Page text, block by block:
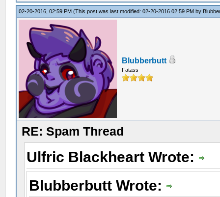
02-20-2016, 02:59 PM(This post was last modified: 02-20-2016 02:59 PM by
Blubberbutt
Fatass
RE: Spam Thread
Ulfric Blackheart Wrote:
Blubberbutt Wrote: